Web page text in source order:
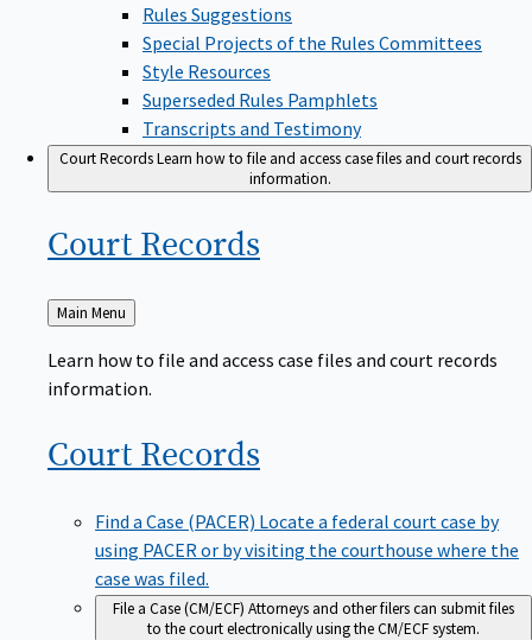
Rules Suggestions
Special Projects of the Rules Committees
Style Resources
Superseded Rules Pamphlets
Transcripts and Testimony
Court RecordsLearn how to file and access case files and court records
information.
Court Records
Back
to
Main Menu
Learn how to file and access case files and court records
information.
Court Records
Find a Case (PACER) Locate a federal court case by
using PACER or by visiting the courthouse where the
case was filed.
File a Case (CM/ECF) Attorneys and other filers can submit files
to the court electronically using the CM/ECF system.